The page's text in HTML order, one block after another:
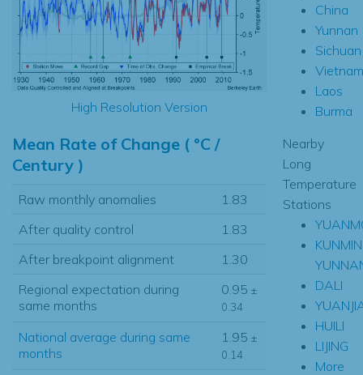
High Resolution Version
Mean Rate of Change ( °C /
Century )
Raw monthly anomalies
1.83
After quality control
1.83
After breakpoint alignment
1.30
Regional expectation during
same months
0.95 ±
0.34
National average during same
months
1.95 ±
0.14
China
Yunnan
Sichuan
Vietnam
Laos
Burma
Nearby
Long
Temperature
Stations
DALI
HUILI
LIJING
More